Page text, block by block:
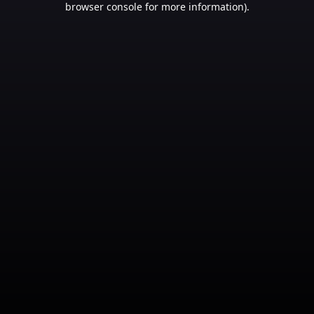
browser console for more information).